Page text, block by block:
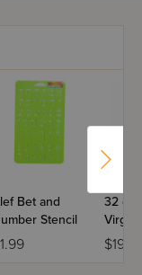
Bet and
Stencil
32 oz.
Virgin